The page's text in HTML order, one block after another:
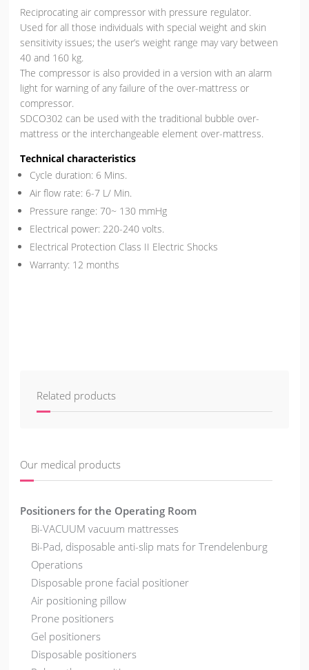
Our medical products
Positioners for the Operating Room
Bi-VACUUM vacuum mattresses
Bi-Pad, disposable anti-slip mats for Trendelenburg
Operations
Disposable prone facial positioner
Air positioning pillow
Prone positioners
Gel positioners
Disposable positioners
Reciprocating air compressor with pressure regulator.
Used for all those individuals with special weight and skin
sensitivity issues; the user’s weight range may vary between
40 and 160 kg.
The compressor is also provided in a version with an alarm
light for warning of any failure of the over-mattress or
compressor.
SDCO302 can be used with the traditional bubble over-
mattress or the interchangeable element over-mattress.
Technical characteristics
Cycle duration: 6 Mins.
Air flow rate: 6-7 L/ Min.
Pressure range: 70~ 130 mmHg
Electrical power: 220-240 volts.
Electrical Protection Class II Electric Shocks
Warranty: 12 months
Related products